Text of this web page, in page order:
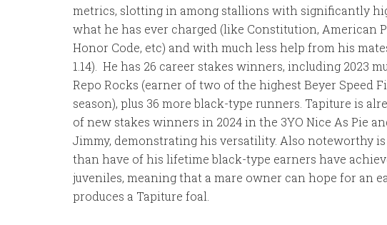
metrics, slotting in among stallions with significantly
what he has ever charged (like Constitution, American
Honor Code, etc) and with much less help from his
1.14). He has 26 career stakes winners, including 2023
Repo Rocks (earner of two of the highest Beyer Speed
season), plus 36 more black-type runners. Tapiture is
of new stakes winners in 2024 in the 3YO Nice As Pie
Jimmy, demonstrating his versatility. Also noteworthy
than have of his lifetime black-type earners have
juveniles, meaning that a mare owner can hope for an
produces a Tapiture foal.